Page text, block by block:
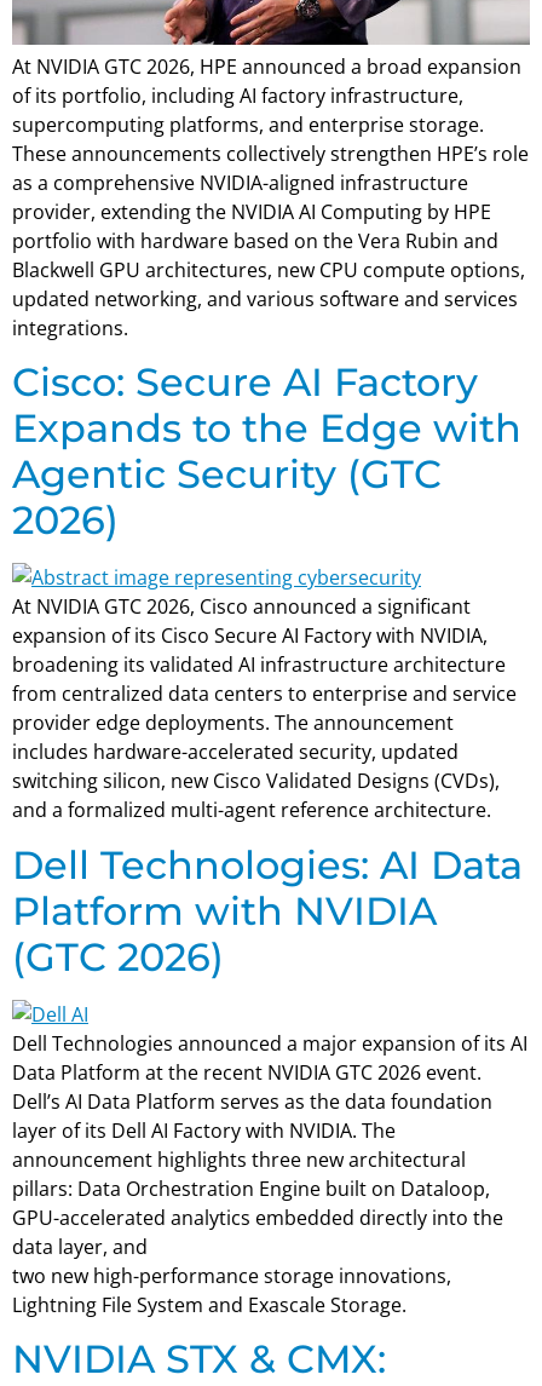
At NVIDIA GTC 2026, HPE announced a broad expansion
of its portfolio, including AI factory infrastructure,
supercomputing platforms, and enterprise storage.
These announcements collectively strengthen HPE’s role
as a comprehensive NVIDIA-aligned infrastructure
provider, extending the NVIDIA AI Computing by HPE
portfolio with hardware based on the Vera Rubin and
Blackwell GPU architectures, new CPU compute options,
updated networking, and various software and services
integrations.
Cisco: Secure AI Factory
Expands to the Edge with
Agentic Security (GTC
2026)
At NVIDIA GTC 2026, Cisco announced a significant
expansion of its Cisco Secure AI Factory with NVIDIA,
broadening its validated AI infrastructure architecture
from centralized data centers to enterprise and service
provider edge deployments. The announcement
includes hardware-accelerated security, updated
switching silicon, new Cisco Validated Designs (CVDs),
and a formalized multi-agent reference architecture.
Dell Technologies: AI Data
Platform with NVIDIA
(GTC 2026)
Dell Technologies announced a major expansion of its AI
Data Platform at the recent NVIDIA GTC 2026 event.
Dell’s AI Data Platform serves as the data foundation
layer of its Dell AI Factory with NVIDIA. The
announcement highlights three new architectural
pillars: Data Orchestration Engine built on Dataloop,
GPU-accelerated analytics embedded directly into the
data layer, and
two new high-performance storage innovations,
Lightning File System and Exascale Storage.
NVIDIA STX & CMX: